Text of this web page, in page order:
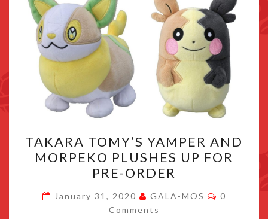
TOMY’S
YAMPER
AND
MORPEKO
PLUSHES
TAKARA TOMY’S YAMPER AND
MORPEKO PLUSHES UP FOR
PRE-ORDER
January 31, 2020 GALA-MOS Comments
0
Comments